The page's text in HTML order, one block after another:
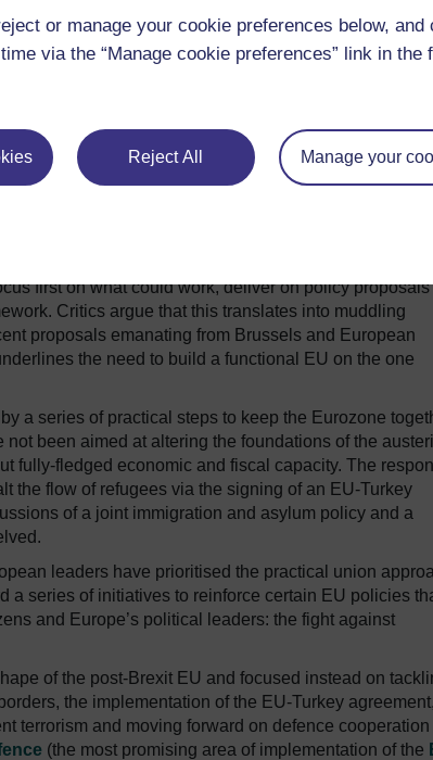
or manage your cookie preferences below, and
via the “Manage cookie preferences” link in the
Reject All Manage your
and later ignored by member states was built on the
national responses to the refugee crisis. And Brexit
including in the field of security and defence, by
for the establishment of a European army.
have become the driving forces of the “integration
and the EU still needs to deliver on the
and the post-Brexit architecture.
first on what could work, deliver on policy proposals
Critics argue that this translates into muddling
proposals emanating from Brussels and European
the need to build a functional EU on the one
a series of practical steps to keep the Eurozone
been aimed at altering the foundations of the
fully-fledged economic and fiscal capacity. The
the flow of refugees via the signing of an EU-Turkey
of a joint immigration and asylum policy and a
leaders have prioritised the practical union
a series of initiatives to reinforce certain EU policies
and Europe’s political leaders: the fight against
of the post-Brexit EU and focused instead on
the implementation of the EU-Turkey agreement,
terrorism and moving forward on defence cooperation
(the most promising area of implementation of the